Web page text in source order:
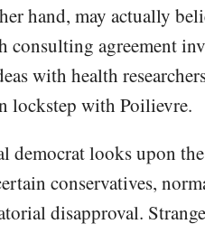
hand, may actually
consulting agreement
with health
lockstep with Poilievre.
democrat looks upon
conservatives,
disapproval.